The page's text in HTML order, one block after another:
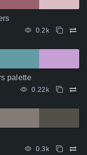
0.2k
palette
0.22k
0.3k